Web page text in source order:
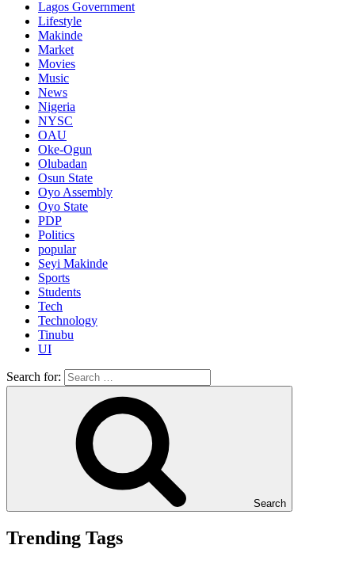
Lagos Government
Lifestyle
Makinde
Market
Movies
Music
News
Nigeria
NYSC
OAU
Oke-Ogun
Olubadan
Osun State
Oyo Assembly
Oyo State
PDP
Politics
popular
Seyi Makinde
Sports
Students
Tech
Technology
Tinubu
UI
Search for:
Search
Trending Tags